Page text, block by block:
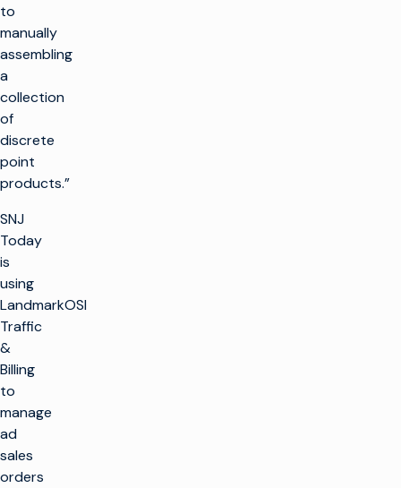
to
manually
assembling
a
collection
of
discrete
point
products.”
SNJ
Today
is
using
LandmarkOSI
Traffic
&
Billing
to
manage
ad
sales
orders